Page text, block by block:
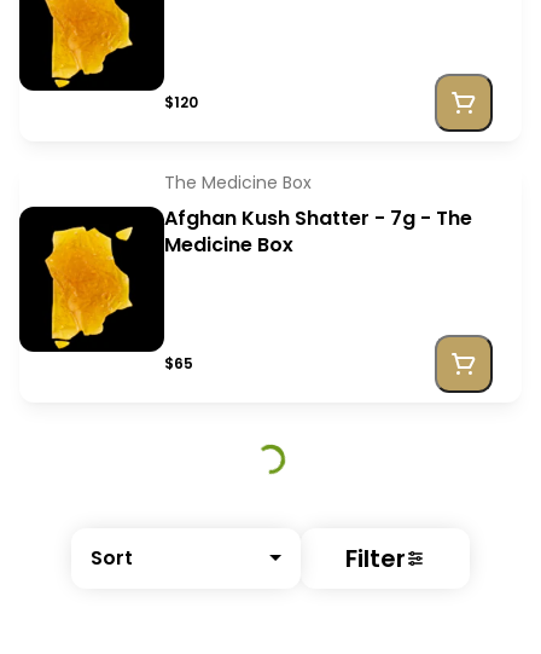
Sort Filter
$120
The Medicine Box
Afghan Kush Shatter - 7g - The
Medicine Box
$65